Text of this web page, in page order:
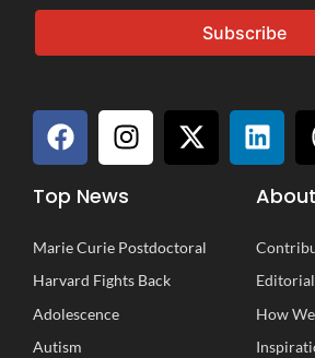
Subscribe
Top News
Marie Curie Postdoctoral
Harvard Fights Back
Adolescence
Autism
About
How